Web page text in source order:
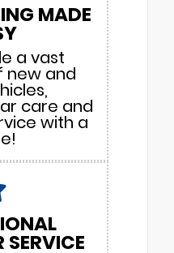
MADE
a vast
new and
care and
with a
SERVICE